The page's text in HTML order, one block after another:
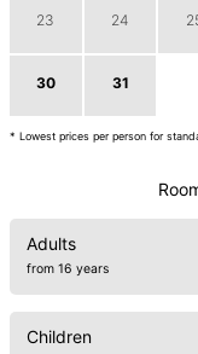
23 24
30 31
* Lowest prices per person for
Adults
from 16 years
Children